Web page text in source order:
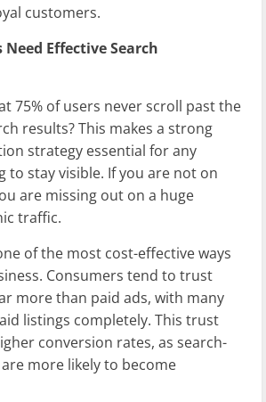
customers.
Need Effective Search
75% of users never scroll past the
results? This makes a strong
strategy essential for any
to stay visible. If you are not on
are missing out on a huge
traffic.
of the most cost-effective ways
Consumers tend to trust
more than paid ads, with many
listings completely. This trust
conversion rates, as search-
more likely to become